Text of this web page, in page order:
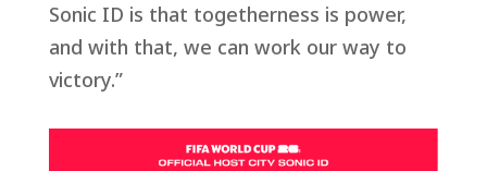
Sonic ID is that togetherness is power,
and with that, we can work our way to
victory.”